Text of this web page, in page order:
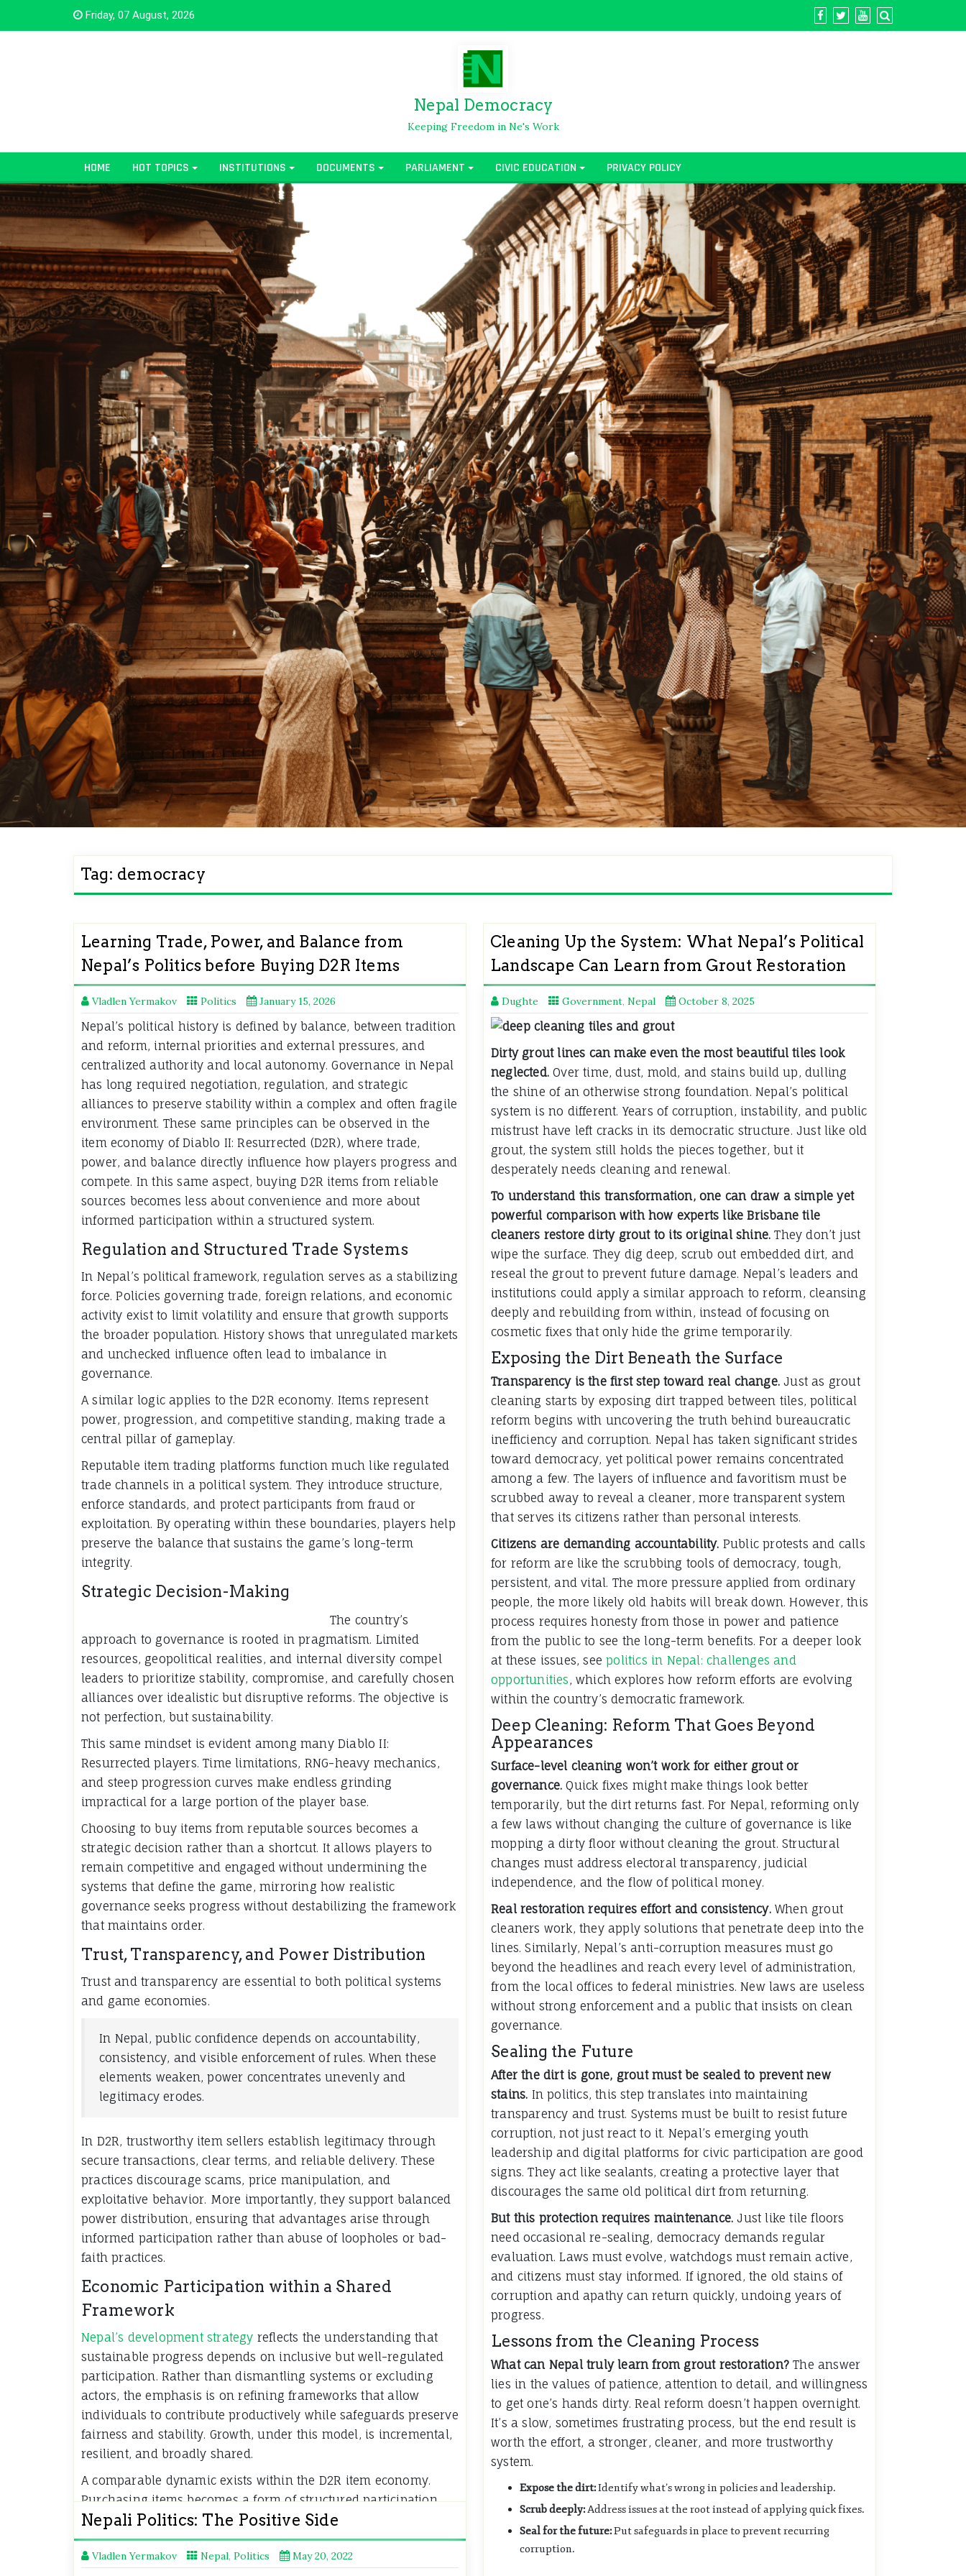
Friday, 07 August, 2026
Nepal Democracy
Keeping Freedom in Ne's Work
HOME HOT TOPICS INSTITUTIONS DOCUMENTS PARLIAMENT CIVIC EDUCATION PRIVACY POLICY
Tag: democracy
Learning Trade, Power, and Balance from
Nepal’s Politics before Buying D2R Items
Vladlen Yermakov Politics January 15, 2026
Nepal’s political history is defined by balance, between tradition
and reform, internal priorities and external pressures, and
centralized authority and local autonomy. Governance in Nepal
has long required negotiation, regulation, and strategic
alliances to preserve stability within a complex and often fragile
environment. These same principles can be observed in the
item economy of Diablo II: Resurrected (D2R), where trade,
power, and balance directly influence how players progress and
compete. In this same aspect, buying D2R items from reliable
sources becomes less about convenience and more about
informed participation within a structured system.
Regulation and Structured Trade Systems
In Nepal’s political framework, regulation serves as a stabilizing
force. Policies governing trade, foreign relations, and economic
activity exist to limit volatility and ensure that growth supports
the broader population. History shows that unregulated markets
and unchecked influence often lead to imbalance in
governance.
A similar logic applies to the D2R economy. Items represent
power, progression, and competitive standing, making trade a
central pillar of gameplay.
Reputable item trading platforms function much like regulated
trade channels in a political system. They introduce structure,
enforce standards, and protect participants from fraud or
exploitation. By operating within these boundaries, players help
preserve the balance that sustains the game’s long-term
integrity.
Strategic Decision-Making
The country’s
approach to governance is rooted in pragmatism. Limited
resources, geopolitical realities, and internal diversity compel
leaders to prioritize stability, compromise, and carefully chosen
alliances over idealistic but disruptive reforms. The objective is
not perfection, but sustainability.
This same mindset is evident among many Diablo II:
Resurrected players. Time limitations, RNG-heavy mechanics,
and steep progression curves make endless grinding
impractical for a large portion of the player base.
Choosing to buy items from reputable sources becomes a
strategic decision rather than a shortcut. It allows players to
remain competitive and engaged without undermining the
systems that define the game, mirroring how realistic
governance seeks progress without destabilizing the framework
that maintains order.
Trust, Transparency, and Power Distribution
Trust and transparency are essential to both political systems
and game economies.
In Nepal, public confidence depends on accountability,
consistency, and visible enforcement of rules. When these
elements weaken, power concentrates unevenly and
legitimacy erodes.
In D2R, trustworthy item sellers establish legitimacy through
secure transactions, clear terms, and reliable delivery. These
practices discourage scams, price manipulation, and
exploitative behavior. More importantly, they support balanced
power distribution, ensuring that advantages arise through
informed participation rather than abuse of loopholes or bad-
faith practices.
Economic Participation within a Shared
Framework
Nepal’s development strategy reflects the understanding that
sustainable progress depends on inclusive but well-regulated
participation. Rather than dismantling systems or excluding
actors, the emphasis is on refining frameworks that allow
individuals to contribute productively while safeguards preserve
fairness and stability. Growth, under this model, is incremental,
resilient, and broadly shared.
A comparable dynamic exists within the D2R item economy.
Purchasing items becomes a form of structured participation,
where players exchange value to enhance their experience
without compromising the rules that sustain the community.
Advancement in both contexts stems from responsible
Cleaning Up the System: What Nepal’s Political
Landscape Can Learn from Grout Restoration
Dughte Government, Nepal October 8, 2025
Dirty grout lines can make even the most beautiful tiles look
neglected.Over time, dust, mold, and stains build up, dulling
the shine of an otherwise strong foundation. Nepal’s political
system is no different. Years of corruption, instability, and public
mistrust have left cracks in its democratic structure. Just like old
grout, the system still holds the pieces together, but it
desperately needs cleaning and renewal.
To understand this transformation, one can draw a simple yet
powerful comparison with how experts like Brisbane tile
cleaners restore dirty grout to its original shine. They don’t just
wipe the surface. They dig deep, scrub out embedded dirt, and
reseal the grout to prevent future damage. Nepal’s leaders and
institutions could apply a similar approach to reform, cleansing
deeply and rebuilding from within, instead of focusing on
cosmetic fixes that only hide the grime temporarily.
Exposing the Dirt Beneath the Surface
Transparency is the first step toward real change.Just as grout
cleaning starts by exposing dirt trapped between tiles, political
reform begins with uncovering the truth behind bureaucratic
inefficiency and corruption. Nepal has taken significant strides
toward democracy, yet political power remains concentrated
among a few. The layers of influence and favoritism must be
scrubbed away to reveal a cleaner, more transparent system
that serves its citizens rather than personal interests.
Citizens are demanding accountability. Public protests and calls
for reform are like the scrubbing tools of democracy, tough,
persistent, and vital. The more pressure applied from ordinary
people, the more likely old habits will break down. However, this
process requires honesty from those in power and patience
from the public to see the long-term benefits. For a deeper look
at these issues, seepolitics in Nepal: challenges and
opportunities, which explores how reform efforts are evolving
within the country’s democratic framework.
Deep Cleaning: Reform That Goes Beyond
Appearances
Surface-level cleaning won’t work for either grout or
governance. Quick fixes might make things look better
temporarily, but the dirt returns fast. For Nepal, reforming only
a few laws without changing the culture of governance is like
mopping a dirty floor without cleaning the grout. Structural
changes must address electoral transparency, judicial
independence, and the flow of political money.
Real restoration requires effort and consistency.When grout
cleaners work, they apply solutions that penetrate deep into the
lines. Similarly, Nepal’s anti-corruption measures must go
beyond the headlines and reach every level of administration,
from the local offices to federal ministries. New laws are useless
without strong enforcement and a public that insists on clean
governance.
Sealing the Future
After the dirt is gone, grout must be sealed to prevent new
stains. In politics, this step translates into maintaining
transparency and trust. Systems must be built to resist future
corruption, not just react to it. Nepal’s emerging youth
leadership and digital platforms for civic participation are good
signs. They act like sealants, creating a protective layer that
discourages the same old political dirt from returning.
But this protection requires maintenance. Just like tile floors
need occasional re-sealing, democracy demands regular
evaluation. Laws must evolve, watchdogs must remain active,
and citizens must stay informed. If ignored, the old stains of
corruption and apathy can return quickly, undoing years of
progress.
Lessons from the Cleaning Process
What can Nepal truly learn from grout restoration?The answer
lies in the values of patience, attention to detail, and willingness
to get one’s hands dirty. Real reform doesn’t happen overnight.
It’s a slow, sometimes frustrating process, but the end result is
worth the effort, a stronger, cleaner, and more trustworthy
system.
Expose the dirt:Identify what’s wrong in policies and leadership.
Scrub deeply:Address issues at the root instead of applying quick fixes.
Seal for the future:Put safeguards in place to prevent recurring
corruption.
Nepali Politics: The Positive Side
Vladlen Yermakov Nepal, Politics May 20, 2022